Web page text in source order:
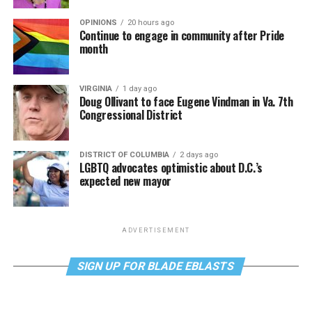
OPINIONS 20 hours ago
Continue to engage in community after Pride
month
VIRGINIA 1 day ago
Doug Ollivant to face Eugene Vindman in Va. 7th
Congressional District
DISTRICT OF COLUMBIA 2 days ago
LGBTQ advocates optimistic about D.C.’s
expected new mayor
ADVERTISEMENT
SIGN UP FOR BLADE EBLASTS